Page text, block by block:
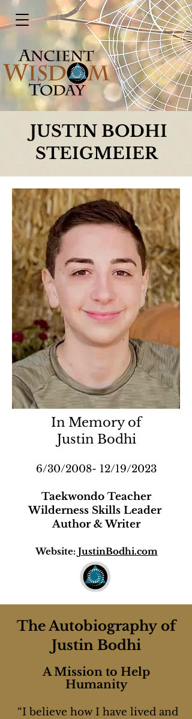
JUSTIN BODHI
STEIGMEIER
In Memory of
Justin Bodhi
6/30/2008- 12/19/2023
Taekwondo Teacher
Wilderness Skills Leader
Author & Writer
Website: JustinBodhi.com
TheAutobiographyof
Justin Bodhi
A Mission to Help
Humanity
“I believe how I have lived and